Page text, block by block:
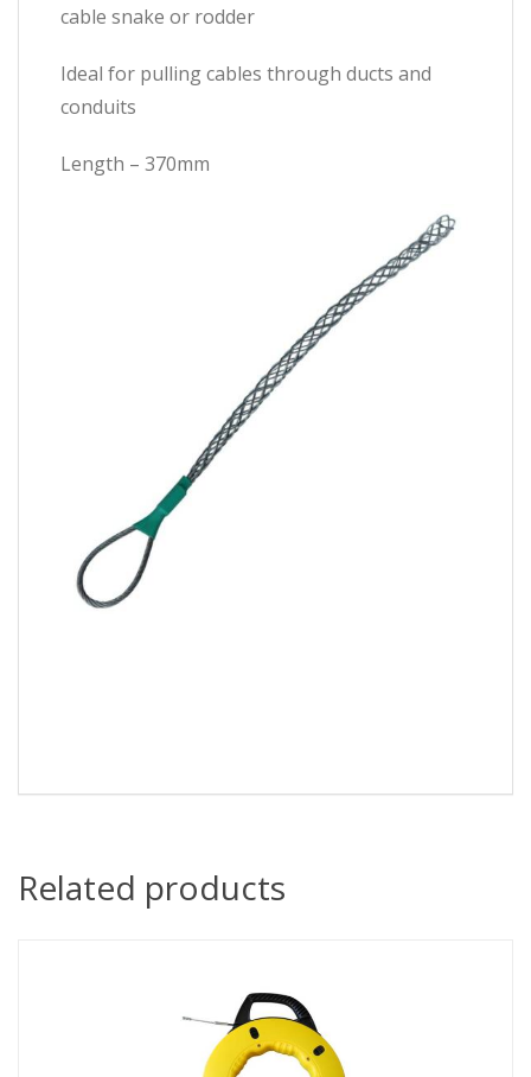
cable snake or rodder
Ideal for pulling cables through ducts and
conduits
Length – 370mm
Related products